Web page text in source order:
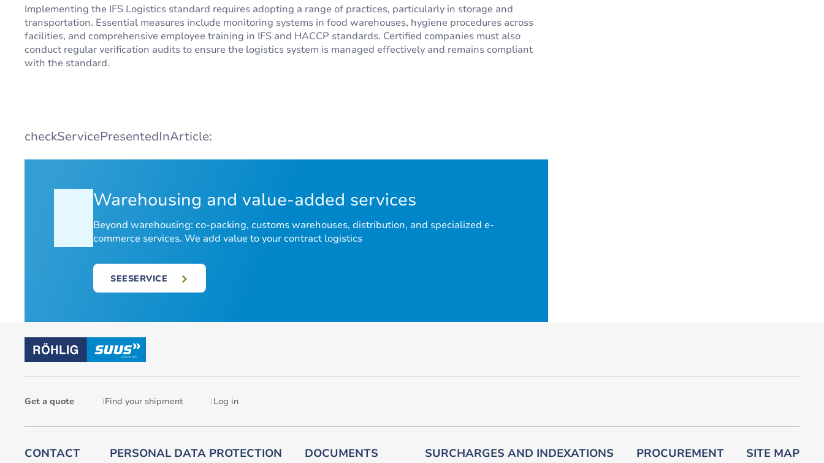
Implementing the IFS Logistics standard requires adopting a range of practices, particularly in storage and
transportation. Essential measures include monitoring systems in food warehouses, hygiene procedures across
facilities, and comprehensive employee training in IFS and HACCP standards. Certified companies must also
conduct regular verification audits to ensure the logistics system is managed effectively and remains compliant
with the standard.
checkServicePresentedInArticle:
Warehousing and value-added services
Beyond warehousing: co-packing, customs warehouses, distribution, and specialized e-
commerce services. We add value to your contract logistics
SEESERVICE
Get a quote Find your shipment Log in
CONTACT PERSONAL DATA PROTECTION DOCUMENTS SURCHARGES AND INDEXATIONS PROCUREMENT SITE MAP